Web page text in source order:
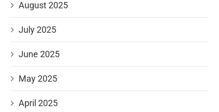
August 2025
July 2025
June 2025
May 2025
April 2025